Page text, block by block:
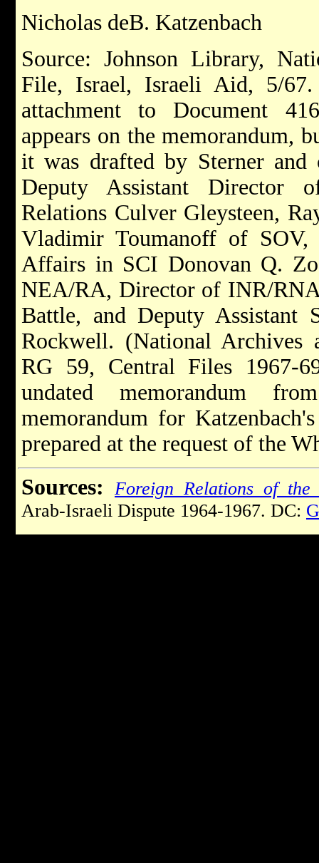
Nicholas deB. Katzenbach
Source: Johnson Library,
File, Israel, Israeli Aid, 5/
attachment to Document
appears on the memorandum,
it was drafted by Sterner
Deputy Assistant Director
Relations Culver Gleysteen,
Vladimir Toumanoff of
Affairs in SCI Donovan Q.
NEA/RA, Director of INR/
Battle, and Deputy Assistant
Rockwell. (National Archives
RG 59, Central Files 1967-
undated memorandum
memorandum for
prepared at the request of the
Sources:
Foreign Relations of the
Arab-Israeli Dispute 1964-1967. DC: